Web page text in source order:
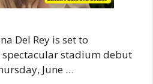
Del Rey is set to
stadium debut
June …